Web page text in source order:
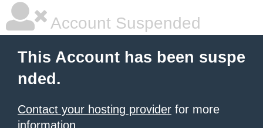
Account Suspended
This Account has been suspe
nded.
Contact your hosting provider for more
information.